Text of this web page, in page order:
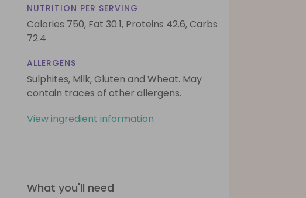
NUTRITION PER SERVING
Calories 750, Fat 30.1, Proteins 42.6,Carbs
72.4
ALLERGENS
Sulphites, Milk, Gluten and Wheat. May
contain traces of other allergens.
View ingredient information
What you'll need